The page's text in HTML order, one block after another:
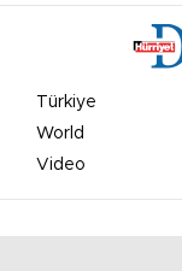
Türkiye
World
Video